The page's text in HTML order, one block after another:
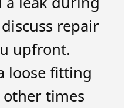
repair
upfront.
loose fitting
times